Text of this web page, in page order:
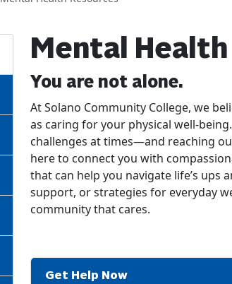
Mental Health
You are not alone.
At Solano Community College, we
as caring for your physical well-
challenges at times—and reaching
here to connect you with
that can help you navigate life’s ups
support, or strategies for everyday
community that cares.
Get Help Now